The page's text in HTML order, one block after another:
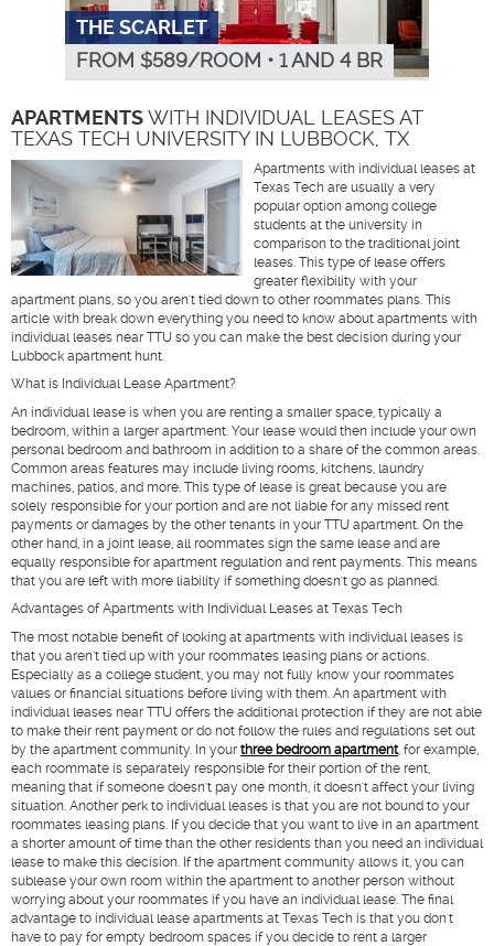
THE SCARLET
FROM $589/ROOM • 1 AND 4 BR
APARTMENTSWITH INDIVIDUAL LEASES AT
TEXAS TECH UNIVERSITY IN LUBBOCK, TX
Apartments with individual leases at
Texas Tech are usually a very
popular option among college
students at the university in
comparison to the traditional joint
leases. This type of lease offers
greater flexibility with your
apartment plans, so you aren't tied down to other roommates plans. This
article with break down everything you need to know about apartments with
individual leases near TTU so you can make the best decision during your
Lubbock apartment hunt.
What is Individual Lease Apartment?
An individual lease is when you are renting a smaller space, typically a
bedroom, within a larger apartment. Your lease would then include your own
personal bedroom and bathroom in addition to a share of the common areas.
Common areas features may include living rooms, kitchens, laundry
machines, patios, and more. This type of lease is great because you are
solely responsible for your portion and are not liable for any missed rent
payments or damages by the other tenants in your TTU apartment. On the
other hand, in a joint lease, all roommates sign the same lease and are
equally responsible for apartment regulation and rent payments. This means
that you are left with more liability if something doesn't go as planned.
Advantages of Apartments with Individual Leases at Texas Tech
The most notable benefit of looking at apartments with individual leases is
that you aren't tied up with your roommates leasing plans or actions.
Especially as a college student, you may not fully know your roommates
values or financial situations before living with them. An apartment with
individual leases near TTU offers the additional protection if they are not able
to make their rent payment or do not follow the rules and regulations set out
by the apartment community. In your three bedroom apartment, for example,
each roommate is separately responsible for their portion of the rent,
meaning that if someone doesn't pay one month, it doesn't affect your living
situation. Another perk to individual leases is that you are not bound to your
roommates leasing plans. If you decide that you want to live in an apartment
a shorter amount of time than the other residents than you need an individual
lease to make this decision. If the apartment community allows it, you can
sublease your own room within the apartment to another person without
worrying about your roommates if you have an individual lease. The final
advantage to individual lease apartments at Texas Tech is that you don't
have to pay for empty bedroom spaces if you decide to rent a larger